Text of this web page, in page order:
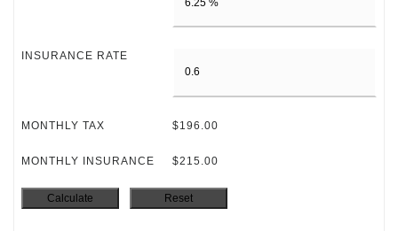
INSURANCE RATE
MONTHLY TAX $196.00
MONTHLY INSURANCE $215.00